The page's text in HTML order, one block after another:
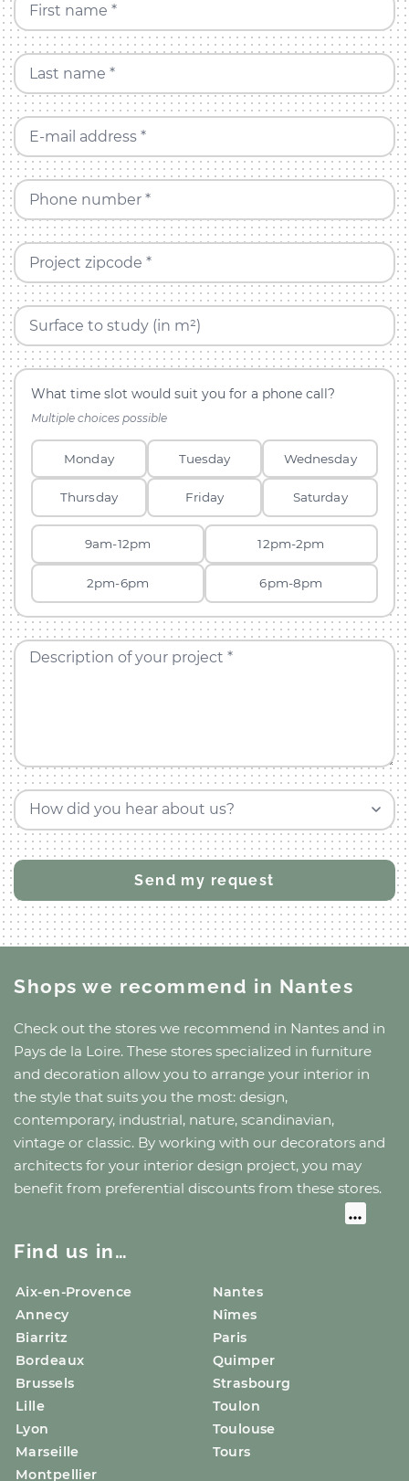
First name *
Last name *
E-mail address *
Phone number *
Project zipcode *
Surface to study (in m²)
What time slot would suit you for a phone call?
Multiple choices possible
Monday Tuesday Wednesday
Thursday Friday Saturday
9am-12pm 12pm-2pm
2pm-6pm 6pm-8pm
Description of your project *
How did you hear about us?
Shops we recommend in Nantes
Check out the stores we recommend in Nantes and in
Pays de la Loire. These stores specialized in furniture
and decoration allow you to arrange your interior in
the style that suits you the most: design,
contemporary, industrial, nature, scandinavian,
vintage or classic. By working with our decorators and
architects for your interior design project, you may
benefit from preferential discounts from these stores.
Find us in…
Aix-en-Provence
Annecy
Biarritz
Bordeaux
Brussels
Lille
Lyon
Marseille
Montpellier
Nantes
Nîmes
Paris
Quimper
Strasbourg
Toulon
Toulouse
Tours